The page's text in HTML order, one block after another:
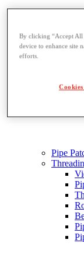
Pipe
By clicking “Accept
device to enhance site
efforts.